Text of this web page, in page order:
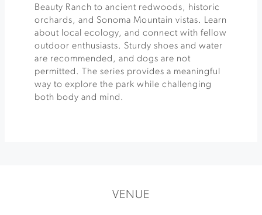
Beauty Ranch to ancient redwoods, historic
orchards, and Sonoma Mountain vistas. Learn
about local ecology, and connect with fellow
outdoor enthusiasts. Sturdy shoes and water
are recommended, and dogs are not
permitted. The series provides a meaningful
way to explore the park while challenging
both body and mind.
VENUE